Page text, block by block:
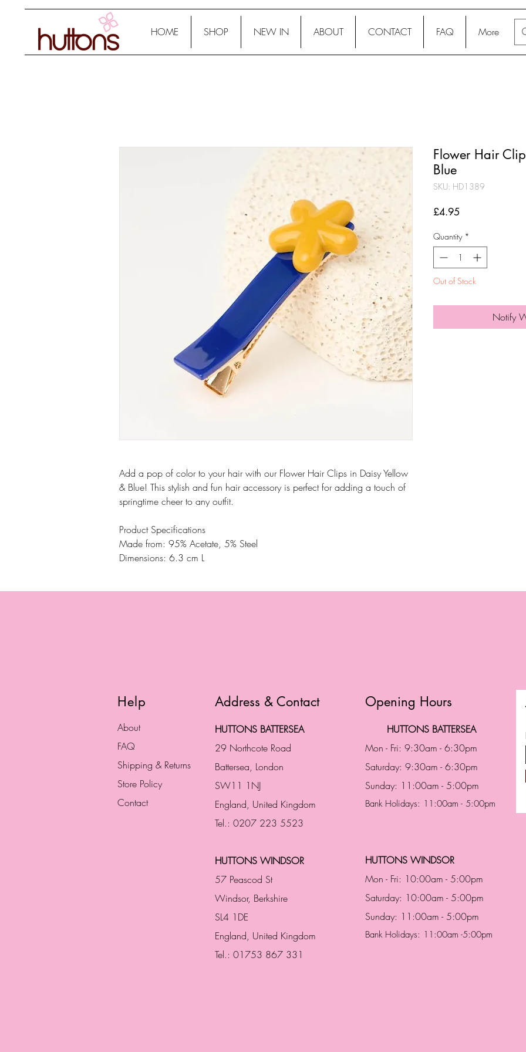
HOME SHOP NEW IN ABOUT CONTACT FAQ More
Add a pop of color to your hair with our Flower Hair Clips in Daisy Yellow
& Blue! This stylish and fun hair accessory is perfect for adding a touch of
springtime cheer to any outfit.
Product Specifications
Made from: 95% Acetate, 5% Steel
Dimensions: 6.3 cm L
Flower Hair
Blue
SKU: HD1389
£4.95
Quantity *
Out of Stock
Notify
Help Address & Contact
About
FAQ
Shipping & Returns
Store Policy
Contact
HUTTONS BATTERSEA
29 Northcote Road
Battersea, London
SW11 1NJ
England, United Kingdom
Tel.: 0207 223 5523
HUTTONS WINDSOR
57 Peascod St
Windsor, Berkshire
SL4 1DE
England, United Kingdom
Tel.: 01753 867 331
Opening Hours
HUTTONS BATTERSEA
Mon - Fri: 9:30am - 6:30pm
Saturday: 9:30am - 6:30pm
Sunday: 11:00am - 5:00pm
Bank Holidays: 11:00am - 5:00pm
HUTTONS WINDSOR
Mon - Fri: 10:00am - 5:00pm
Saturday: 10:00am - 5:00pm
Sunday: 11:00am - 5:00pm
Bank Holidays: 11:00am -5:00pm